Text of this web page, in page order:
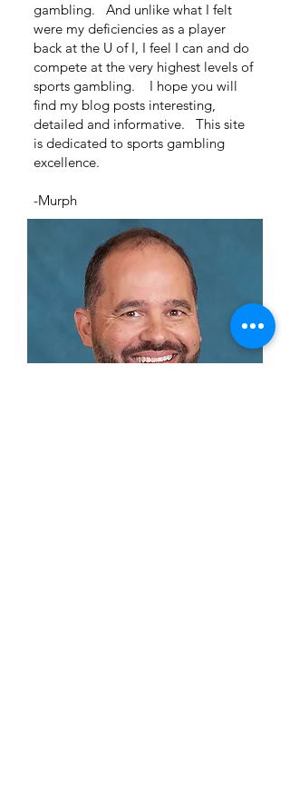
gambling. And unlike what I felt
were my deficiencies as a player
back at the U of I, I feel I can and do
compete at the very highest levels of
sports gambling. I hope you will
find my blog posts interesting,
detailed and informative. This site
is dedicated to sports gambling
excellence.
-Murph